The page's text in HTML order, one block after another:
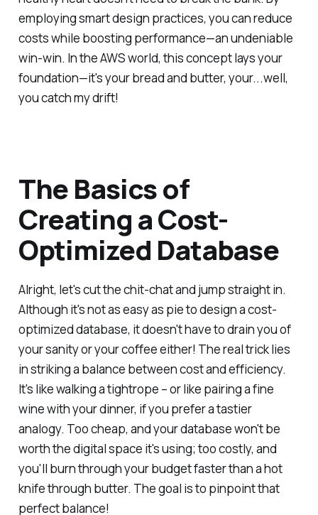
employing smart design practices, you can reduce
costs while boosting performance—an undeniable
win-win. In the AWS world, this concept lays your
foundation—it's your bread and butter, your...well,
you catch my drift!
The Basics of
Creating a Cost-
Optimized Database
Alright, let's cut the chit-chat and jump straight in.
Although it's not as easy as pie to design a cost-
optimized database, it doesn't have to drain you of
your sanity or your coffee either! The real trick lies
in striking a balance between cost and efficiency.
It's like walking a tightrope – or like pairing a fine
wine with your dinner, if you prefer a tastier
analogy. Too cheap, and your database won't be
worth the digital space it's using; too costly, and
you'll burn through your budget faster than a hot
knife through butter. The goal is to pinpoint that
perfect balance!